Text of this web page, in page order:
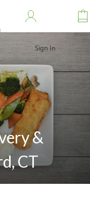
Address
Sign In
&
CT